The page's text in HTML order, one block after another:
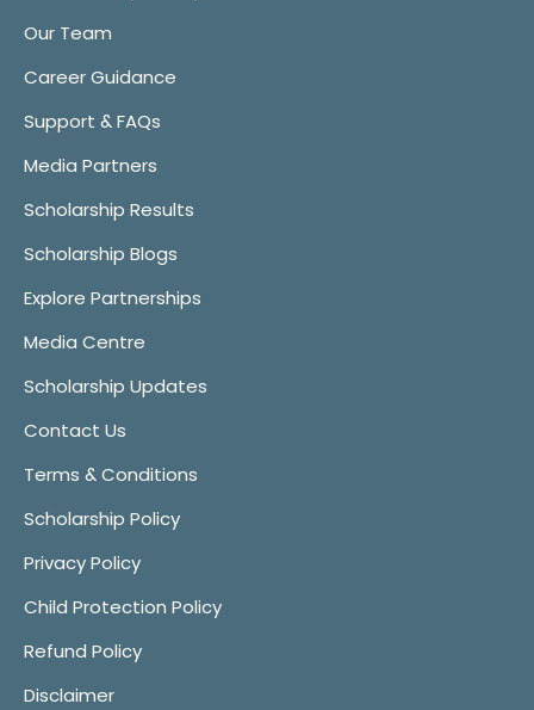
Our Team
Career Guidance
Support & FAQs
Media Partners
Scholarship Results
Scholarship Blogs
Explore Partnerships
Media Centre
Scholarship Updates
Contact Us
Terms & Conditions
Scholarship Policy
Privacy Policy
Child Protection Policy
Refund Policy
Disclaimer